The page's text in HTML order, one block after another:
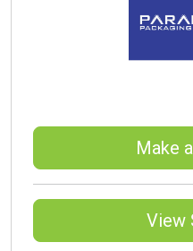
Make
View